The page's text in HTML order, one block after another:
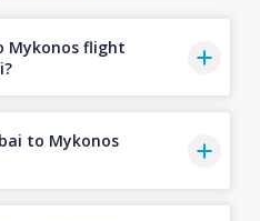
Mykonos flight
to Mykonos